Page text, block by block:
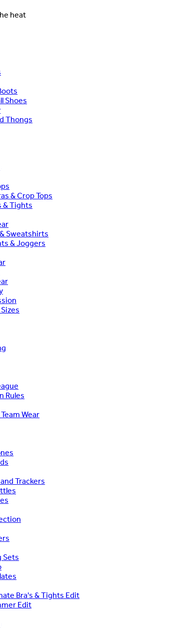
heat
Shoes
Thongs
& Crop Tops
& Tights
Sweatshirts
& Joggers
Rules
Wear
Trackers
Sets
Bra's & Tights Edit
Edit